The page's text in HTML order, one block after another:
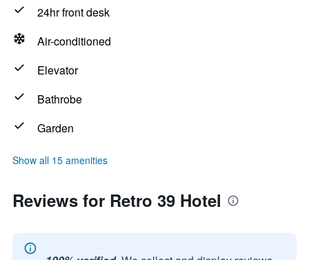
24hr front desk
Air-conditioned
Elevator
Bathrobe
Garden
Show all 15 amenities
Reviews for Retro 39 Hotel